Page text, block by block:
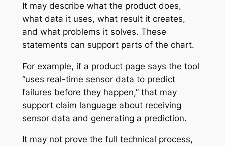
It may describe what the product does,
what data it uses, what result it creates,
and what problems it solves. These
statements can support parts of the chart.
For example, if a product page says the tool
“uses real-time sensor data to predict
failures before they happen,” that may
support claim language about receiving
sensor data and generating a prediction.
It may not prove the full technical process,